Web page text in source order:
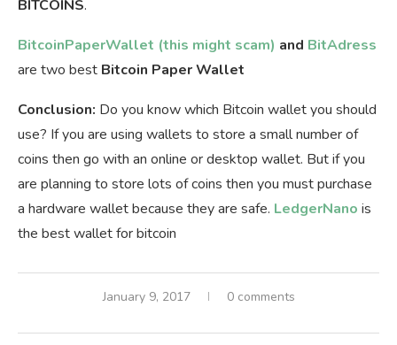
BITCOINS.
BitcoinPaperWallet (this might scam) and BitAdress
are two best Bitcoin Paper Wallet
Conclusion: Do you know which Bitcoin wallet you should
use? If you are using wallets to store a small number of
coins then go with an online or desktop wallet. But if you
are planning to store lots of coins then you must purchase
a hardware wallet because they are safe. LedgerNano is
the best wallet for bitcoin
January 9, 2017 0 comments